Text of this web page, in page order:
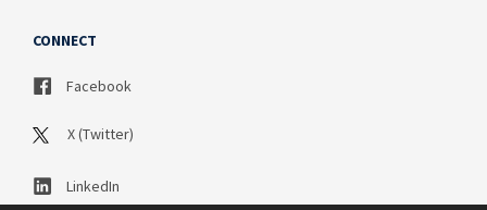
CONNECT
Facebook
X (Twitter)
LinkedIn